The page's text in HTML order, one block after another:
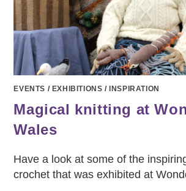
EVENTS / EXHIBITIONS /INSPIRATION
Magical knitting at
Wales
Have a look at some of the
crochet that was exhibited at